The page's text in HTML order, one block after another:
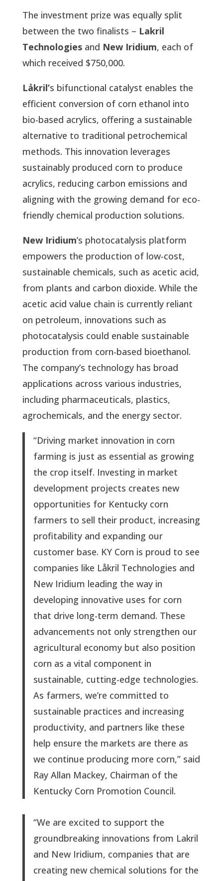
The investment prize was equally split
between the two finalists – Lakril
Technologiesand New Iridium, each of
which received $750,000.
Låkril’s bifunctional catalyst enables the
efficient conversion of corn ethanol into
bio-based acrylics, offering a sustainable
alternative to traditional petrochemical
methods. This innovation leverages
sustainably produced corn to produce
acrylics, reducing carbon emissions and
aligning with the growing demand for eco-
friendly chemical production solutions.
New Iridium’s photocatalysis platform
empowers the production of low-cost,
sustainable chemicals, such as acetic acid,
from plants and carbon dioxide. While the
acetic acid value chain is currently reliant
on petroleum, innovations such as
photocatalysis could enable sustainable
production from corn-based bioethanol.
The company’s technology has broad
applications across various industries,
including pharmaceuticals, plastics,
agrochemicals, and the energy sector.
“Driving market innovation in corn
farming is just as essential as growing
the crop itself. Investing in market
development projects creates new
opportunities for Kentucky corn
farmers to sell their product, increasing
profitability and expanding our
customer base. KY Corn is proud to see
companies like Låkril Technologies and
New Iridium leading the way in
developing innovative uses for corn
that drive long-term demand. These
advancements not only strengthen our
agricultural economy but also position
corn as a vital component in
sustainable, cutting-edge technologies.
As farmers, we’re committed to
sustainable practices and increasing
productivity, and partners like these
help ensure the markets are there as
we continue producing more corn,” said
Ray Allan Mackey, Chairman of the
Kentucky Corn Promotion Council.
“We are excited to support the
groundbreaking innovations from Lakril
and New Iridium, companies that are
creating new chemical solutions for the